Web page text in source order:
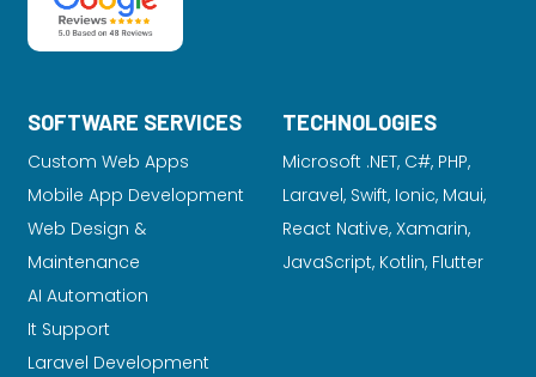
SOFTWARE SERVICES
Custom Web Apps
Mobile App Development
Web Design &
Maintenance
AI Automation
It Support
Laravel Development
TECHNOLOGIES
Microsoft .NET, C#, PHP,
Laravel, Swift, Ionic, Maui,
React Native, Xamarin,
JavaScript, Kotlin, Flutter